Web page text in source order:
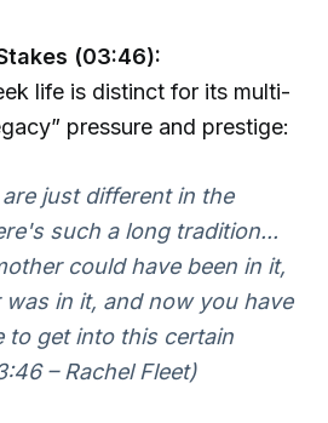
(03:46):
life is distinct for its multi-
pressure and prestige:
just different in the
such a long tradition...
could have been in it,
in it, and now you have
to get into this certain
– Rachel Fleet)